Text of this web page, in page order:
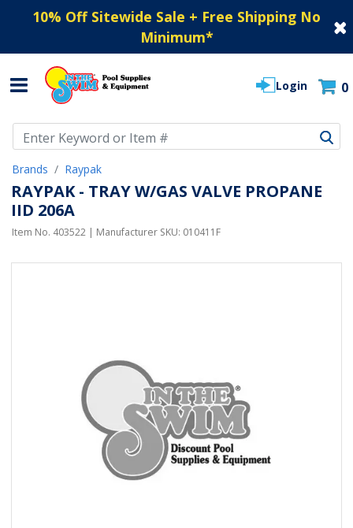
10% Off Sitewide Sale + Free Shipping No
Minimum*
Login 0
Brands Raypak
RAYPAK - TRAY W/GAS VALVE PROPANE
IID 206A
Item No. 403522 | Manufacturer SKU: 010411F